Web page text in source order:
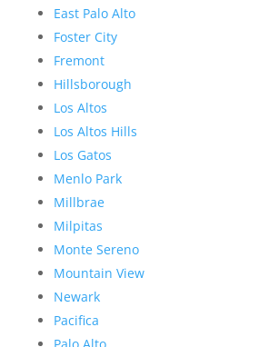
East Palo Alto
Foster City
Fremont
Hillsborough
Los Altos
Los Altos Hills
Los Gatos
Menlo Park
Millbrae
Milpitas
Monte Sereno
Mountain View
Newark
Pacifica